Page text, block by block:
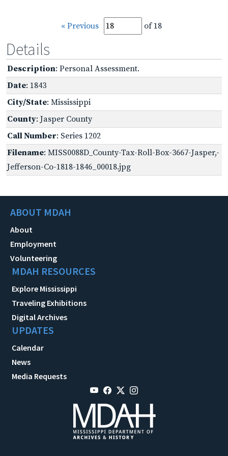
« Previous of 18
Details
Description: Personal Assessment.
Date: 1843
City/State: Mississippi
County: Jasper County
Call Number: Series 1202
Filename: MISS0088D_County-Tax-Roll-Box-3667-Jasper,-
Jefferson-Co-1818-1846_00018.jpg
ABOUT MDAH
About
Employment
Volunteering
MDAH RESOURCES
Explore Mississippi
Traveling Exhibitions
Digital Archives
UPDATES
Calendar
News
Media Requests